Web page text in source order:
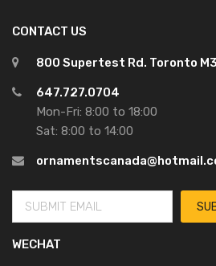
CONTACT US
800 Supertest Rd. Toronto
647.727.0704
Mon-Fri: 8:00 to 18:00
Sat: 8:00 to 14:00
WECHAT